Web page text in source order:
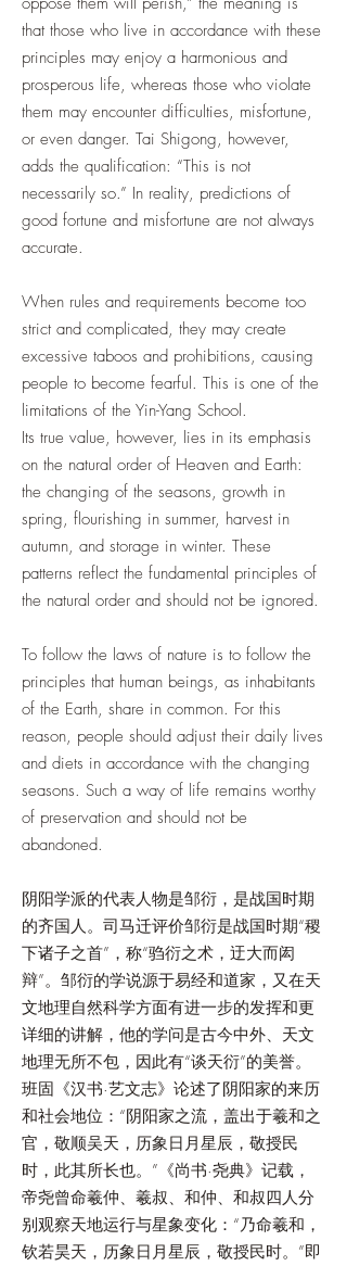
that those who live in accordance with these
principles may enjoy a harmonious and
prosperous life, whereas those who violate
them may encounter difficulties, misfortune,
or even danger. Tai Shigong, however,
adds the qualification: “This is not
necessarily so.” In reality, predictions of
good fortune and misfortune are not always
accurate.
When rules and requirements become too
strict and complicated, they may create
excessive taboos and prohibitions, causing
people to become fearful. This is one of the
limitations of the Yin-Yang School.
Its true value, however, lies in its emphasis
on the natural order of Heaven and Earth:
the changing of the seasons, growth in
spring, flourishing in summer, harvest in
autumn, and storage in winter. These
patterns reflect the fundamental principles of
the natural order and should not be ignored.
To follow the laws of nature is to follow the
principles that human beings, as inhabitants
of the Earth, share in common. For this
reason, people should adjust their daily lives
and diets in accordance with the changing
seasons. Such a way of life remains worthy
of preservation and should not be
abandoned.
阴阳学派的代表人物是邹衍，是战国时期
的齐国人。司马迁评价邹衍是战国时期“稷
下诸子之首”，称“驺衍之术，迂大而闳
辩”。邹衍的学说源于易经和道家，又在天
文地理自然科学方面有进一步的发挥和更
详细的讲解，他的学问是古今中外、天文
地理无所不包，因此有“谈天衍”的美誉。
班固《汉书·艺文志》论述了阴阳家的来历
和社会地位：“阴阳家之流，盖出于羲和之
官，敬顺吴天，历象日月星辰，敬授民
时，此其所长也。”《尚书·尧典》记载，
帝尧曾命羲仲、羲叔、和仲、和叔四人分
别观察天地运行与星象变化：“乃命羲和，
钦若昊天，历象日月星辰，敬授民时。”即